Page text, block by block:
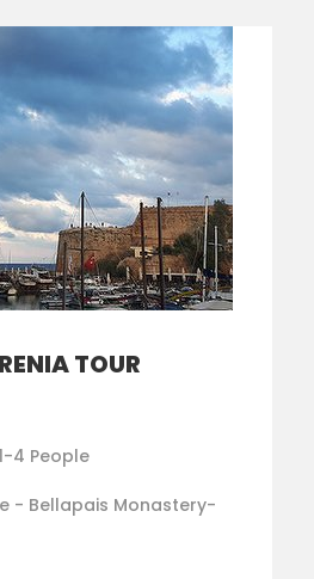
TOUR
4 People
- Bellapais Monastery-